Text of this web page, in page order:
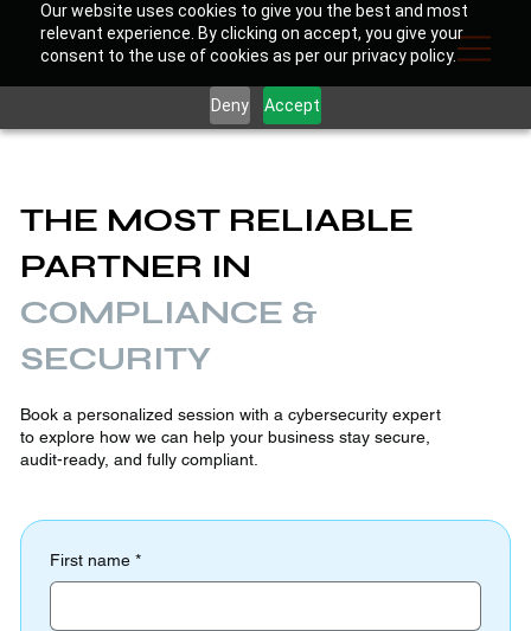
Our website uses cookies to give you the best and most
relevant experience. By clicking on accept, you give your
consent to the use of cookies as per our privacy policy.
Deny Accept
THE MOST RELIABLE
PARTNER IN
COMPLIANCE &
SECURITY
Book a personalized session with a cybersecurity expert
to explore how we can help your business stay secure,
audit-ready, and fully compliant.
First name *